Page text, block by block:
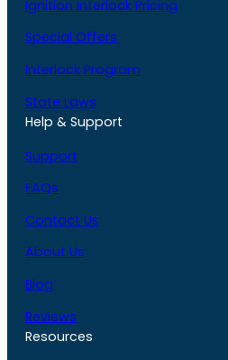
Ignition Interlock Pricing
Special Offers
Interlock Program
State Laws
Help & Support
Support
FAQs
Contact Us
About Us
Blog
Reviews
Resources